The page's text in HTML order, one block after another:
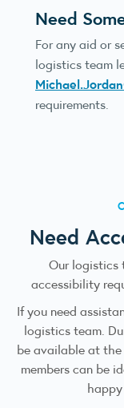
Need
For any aid or
logistics team
requirements.
Need
Our logistics
accessibility
If you need
logistics team.
be available at
members can be